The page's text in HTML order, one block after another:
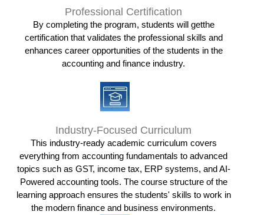
Professional Certification
By completing the program, students will getthe
certification that validates the professional skills and
enhances career opportunities of the students in the
accounting and finance industry.
Industry-Focused Curriculum
This industry-ready academic curriculum covers
everything from accounting fundamentals to advanced
topics such as GST, income tax, ERP systems, and AI-
Powered accounting tools. The course structure of the
learning approach ensures the students' skills to work in
the modern finance and business environments.